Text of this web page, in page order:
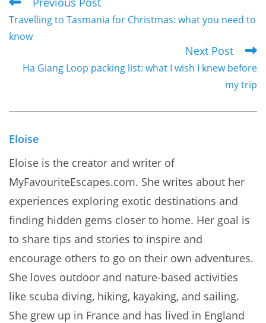
Read
more
articles
Travelling to Tasmania for Christmas: what you need to
know
Next Post
Ha Giang Loop packing list: what I wish I knew before
my trip
Eloise
Eloise is the creator and writer of
MyFavouriteEscapes.com. She writes about her
experiences exploring exotic destinations and
finding hidden gems closer to home. Her goal is
to share tips and stories to inspire and
encourage others to go on their own adventures.
She loves outdoor and nature-based activities
like scuba diving, hiking, kayaking, and sailing.
She grew up in France and has lived in England